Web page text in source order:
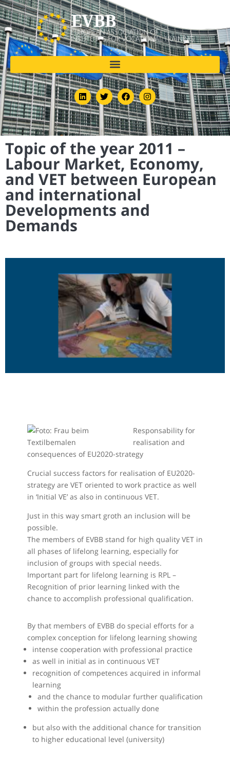
Topic of the year 2011 –
Labour Market, Economy,
and VET between European
and international
Developments and
Demands
Responsability for
realisation and
consequences of EU2020-strategy
Crucial success factors for realisation of EU2020-
strategy are VET oriented to work practice as well
in ‘Initial VE’ as also in continuous VET.
Just in this way smart groth an inclusion will be
possible.
The members of EVBB stand for high quality VET in
all phases of lifelong learning, especially for
inclusion of groups with special needs.
Important part for lifelong learning is RPL –
Recognition of prior learning linked with the
chance to accomplish professional qualification.
By that members of EVBB do special efforts for a
complex conception for lifelong learning showing
intense cooperation with professional practice
as well in initial as in continuous VET
recognition of competences acquired in informal
learning
and the chance to modular further qualification
within the profession actually done
but also with the additional chance for transition
to higher educational level (university)